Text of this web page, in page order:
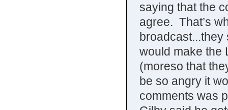
saying that the
agree. That’s
would make the
(moreso that
be so angry it
comments was